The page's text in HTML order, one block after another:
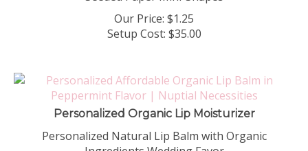
Our Price: $1.25
Setup Cost: $35.00
Personalized Organic Lip Moisturizer
Personalized Natural Lip Balm with Organic
Ingredients Wedding Favor